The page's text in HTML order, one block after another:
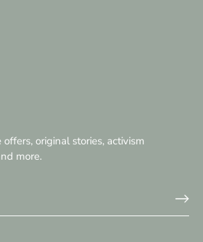
original stories, activism
more.